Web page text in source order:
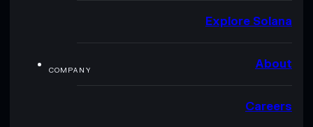
Explore Solana
COMPANY About
Careers